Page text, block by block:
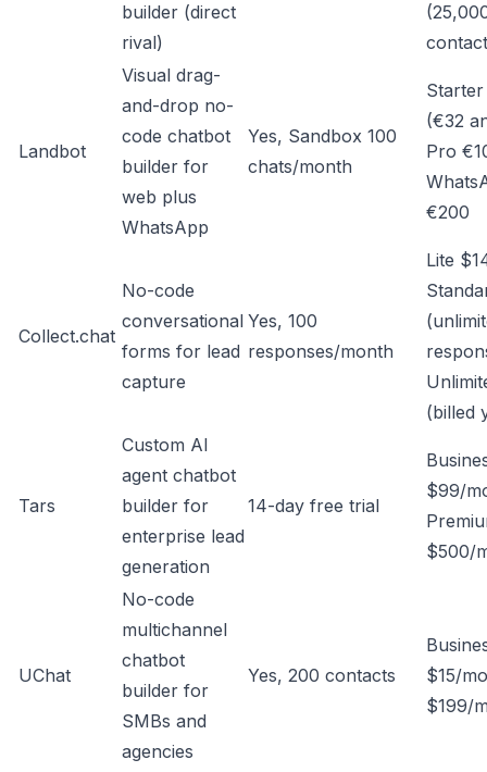
builder (direct
rival)
Landbot
Visual drag-
and-drop no-
code chatbot
builder for
web plus
WhatsApp
Yes, Sandbox 100
chats/month
(€32
Pro
€200
Collect.chat
No-code
conversational
forms for lead
capture
Yes, 100
responses/month
Lite
(billed
Tars
Custom AI
agent chatbot
builder for
enterprise lead
generation
14-day free trial
$99/
$500/
UChat
No-code
multichannel
chatbot
builder for
SMBs and
agencies
Yes, 200 contacts
$15/
$199/